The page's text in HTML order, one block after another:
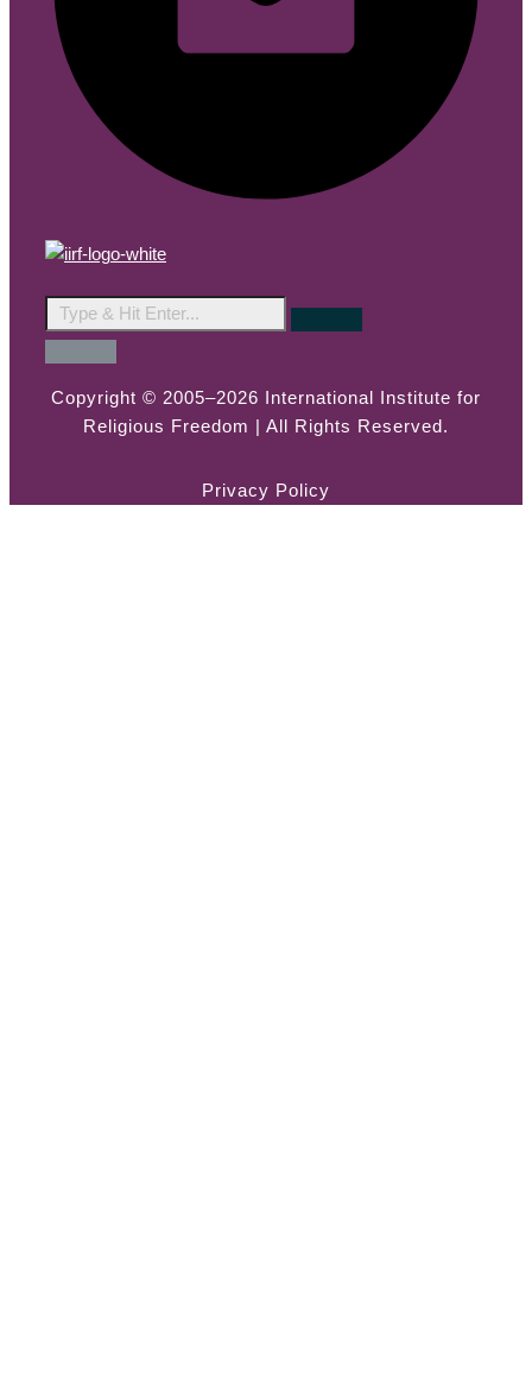
Copyright © 2005–2026 International Institute for
Religious Freedom | All Rights Reserved.
Privacy Policy